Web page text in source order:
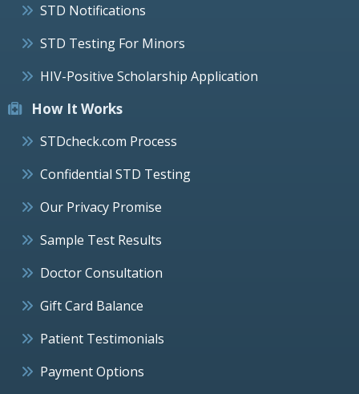
STD Notifications
STD Testing For Minors
HIV-Positive Scholarship Application
How It Works
STDcheck.com Process
Confidential STD Testing
Our Privacy Promise
Sample Test Results
Doctor Consultation
Gift Card Balance
Patient Testimonials
Payment Options